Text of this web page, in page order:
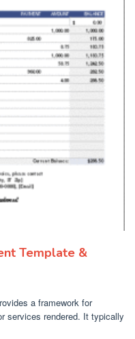
Template &
a framework for
services rendered. It typically